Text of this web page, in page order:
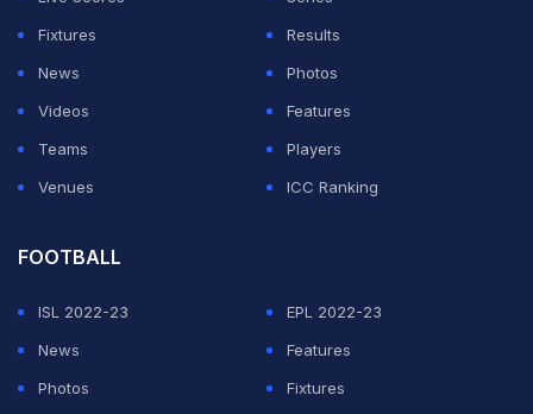
heartache involved.
"The Los Angeles Lakers would like to thank all of you
for the tremendous outpouring of support and
condolences," the team statement said.
Fixtures
Results
News
Photos
Videos
Features
Teams
Players
Venues
ICC Ranking
FOOTBALL
ISL 2022-23
EPL 2022-23
News
Features
Photos
Fixtures